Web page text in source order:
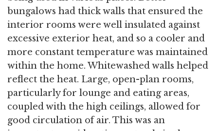
bungalows had thick walls that ensured the
interior rooms were well insulated against
excessive exterior heat, and so a cooler and
more constant temperature was maintained
within the home. Whitewashed walls helped
reflect the heat. Large, open-plan rooms,
particularly for lounge and eating areas,
coupled with the high ceilings, allowed for
good circulation of air. This was an